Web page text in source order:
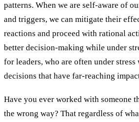
patterns. When we are self-aware of
and triggers, we can mitigate their
reactions and proceed with rational
better decision-making while under
for leaders, who are often under
decisions that have far-reaching
Have you ever worked with someone
the wrong way? That regardless of